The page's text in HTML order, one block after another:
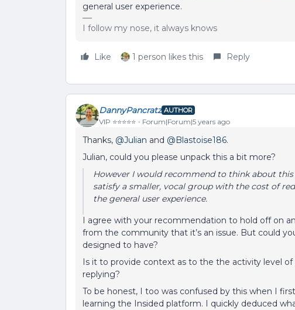
general user experience.
I follow my nose, it always knows
Like 1 person likes this Reply
DannyPancratz AUTHOR
VIP ⭐️⭐️⭐️⭐️⭐️ Forum|Forum|5 years ago
Thanks, @Julian and @Blastoise186.
Julian, could you please unpack this a bit more?
However I would recommend to think about
satisfy a smaller, vocal group with the cost of
the general user experience.
I agree with your recommendation to hold off on
from the community that it’s an issue. But could
designed to have?
Is it to provide context as to the the activity level
replying?
To be honest, I too was confused by this when I
learning the Insided platform. I quickly deduced